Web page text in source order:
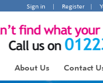
Sign in Register
About Us Contact